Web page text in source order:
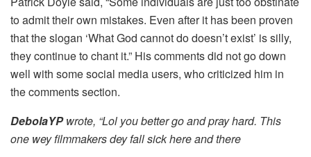
to admit their own mistakes. Even after it has been proven
that the slogan ‘What God cannot do doesn’t exist’ is silly,
they continue to chant it.” His comments did not go down
well with some social media users, who criticized him in
the comments section.
DebolaYPwrote, “Lol you better go and pray hard. This
one wey filmmakers dey fall sick here and there